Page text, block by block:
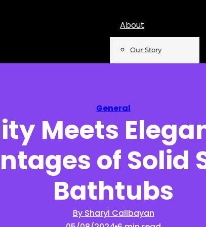
About
Our Story
Insights
Podcast
Reports
General
Meets
of Solid
Bathtubs
By Sharyl Calibayan